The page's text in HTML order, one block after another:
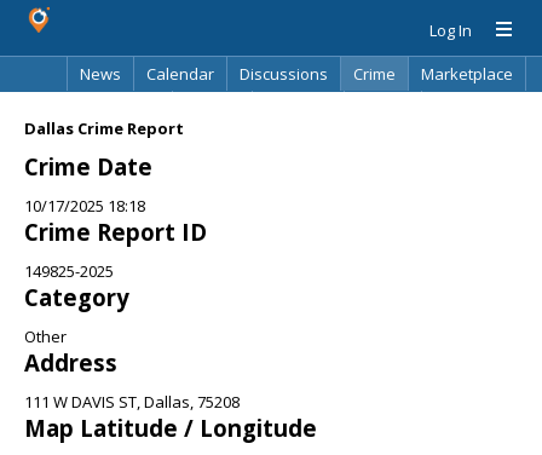
Log In
News
Calendar Discussions Crime
Marketplace
Dallas Crime Report
Crime Date
10/17/2025 18:18
Crime Report ID
149825-2025
Category
Other
Address
111 W DAVIS ST, Dallas, 75208
Map Latitude / Longitude